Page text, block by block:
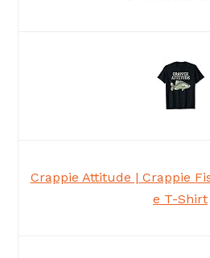
Crappie Attitude | Crappie
e T-Shirt